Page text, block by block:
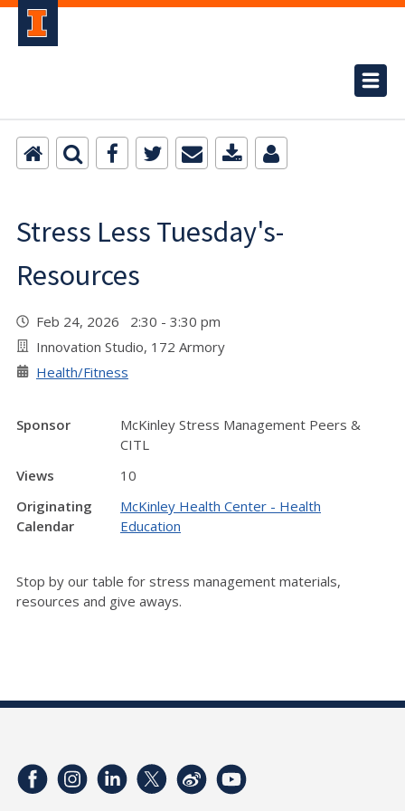
Stress Less Tuesday's-
Resources
Feb 24, 2026 2:30 - 3:30 pm
Innovation Studio, 172 Armory
Health/Fitness
Sponsor
McKinley Stress Management Peers &
CITL
Views
10
Originating
Calendar
McKinley Health Center - Health
Education
Stop by our table for stress management materials,
resources and give aways.